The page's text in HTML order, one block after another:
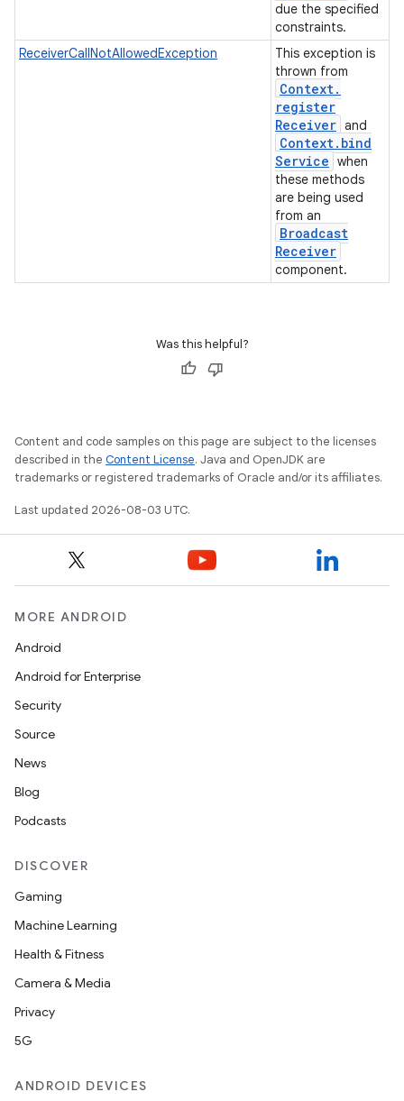
due the specified
constraints.
ReceiverCallNotAllowedException
This exception is
thrown from
Context.
register
Receiver and
Context. bind
Service when
these methods
are being used
from an
Broadcast
Receiver
component.
Was this helpful?
Content and code samples on this page are subject to the licenses
described in the Content License. Java and OpenJDK are
trademarks or registered trademarks of Oracle and/or its affiliates.
Last updated 2026-08-03 UTC.
MORE ANDROID
Android
Android for Enterprise
Security
Source
News
Blog
Podcasts
DISCOVER
Gaming
Machine Learning
Health & Fitness
Camera & Media
Privacy
5G
ANDROID DEVICES